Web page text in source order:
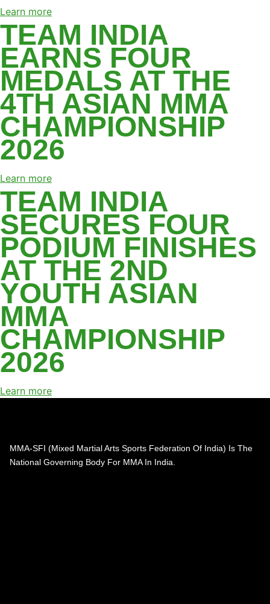
Learn more
TEAM INDIA
EARNS FOUR
MEDALS AT THE
4TH ASIAN MMA
CHAMPIONSHIP
2026
Learn more
TEAM INDIA
SECURES FOUR
PODIUM FINISHES
AT THE 2ND
YOUTH ASIAN
MMA
CHAMPIONSHIP
2026
Learn more
MMA-SFI (Mixed Martial Arts Sports Federation Of India) Is The
National Governing Body For MMA In India.